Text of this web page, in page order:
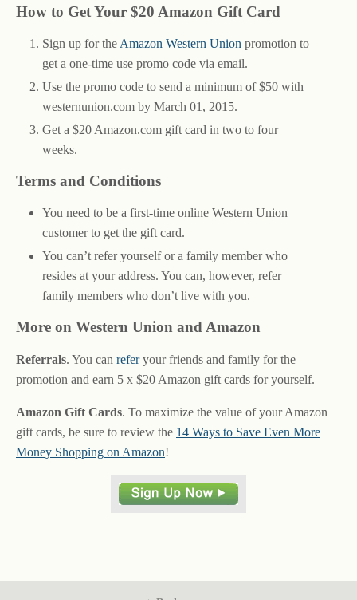
How to Get Your $20 Amazon Gift Card
Sign up for the Amazon Western Union promotion to
get a one-time use promo code via email.
Use the promo code to send a minimum of $50 with
westernunion.com by March 01, 2015.
Get a $20 Amazon.com gift card in two to four
weeks.
Terms and Conditions
You need to be a first-time online Western Union
customer to get the gift card.
You can’t refer yourself or a family member who
resides at your address. You can, however, refer
family members who don’t live with you.
More on Western Union and Amazon
Referrals. You can referyour friends and family for the
promotion and earn 5 x $20 Amazon gift cards for yourself.
Amazon Gift Cards. To maximize the value of your Amazon
gift cards, be sure to review the 14 Ways to Save Even More
Money Shopping on Amazon!